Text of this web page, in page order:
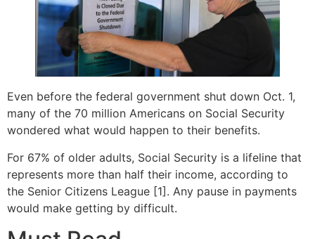
Even before the federal government shut down Oct. 1,
many of the 70 million Americans on Social Security
wondered what would happen to their benefits.
For 67% of older adults, Social Security is a lifeline that
represents more than half their income, according to
the Senior Citizens League [1]. Any pause in payments
would make getting by difficult.